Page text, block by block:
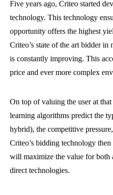
Five years ago, Criteo started
technology. This technology
opportunity offers the highest
Criteo’s state of the art bidder in
is constantly improving. This
price and ever more complex
On top of valuing the user at
learning algorithms predict the
hybrid), the competitive
Criteo’s bidding technology
will maximize the value for both
direct technologies.